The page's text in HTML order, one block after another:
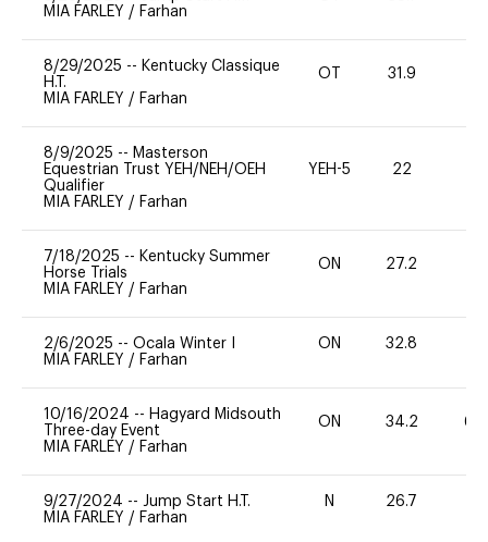
MIA FARLEY / Farhan
8/29/2025 -- Kentucky Classique
H.T.
MIA FARLEY / Farhan
OT 31.9
8/9/2025 -- Masterson
Equestrian Trust YEH/NEH/OEH
Qualifier
MIA FARLEY / Farhan
YEH-5 22
7/18/2025 -- Kentucky Summer
Horse Trials
MIA FARLEY / Farhan
ON 27.2
2/6/2025 -- Ocala Winter I
MIA FARLEY / Farhan
ON 32.8
10/16/2024 -- Hagyard Midsouth
Three-day Event
MIA FARLEY / Farhan
ON 34.2 60
9/27/2024 -- Jump Start H.T.
MIA FARLEY / Farhan
N 26.7